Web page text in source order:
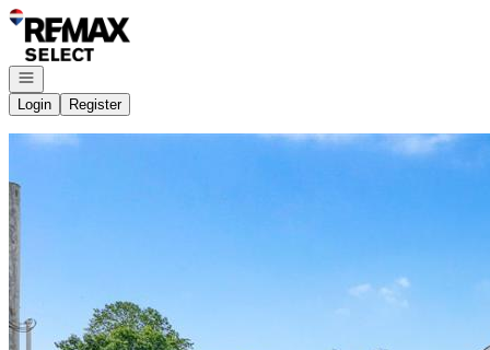
Go to: Homepage
Open navigation
Login
Register